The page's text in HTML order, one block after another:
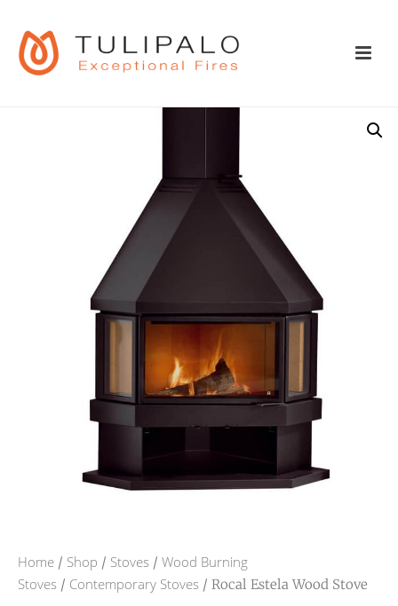
Home / Shop / Stoves / Wood Burning
Stoves / Contemporary Stoves / Rocal Estela Wood Stove